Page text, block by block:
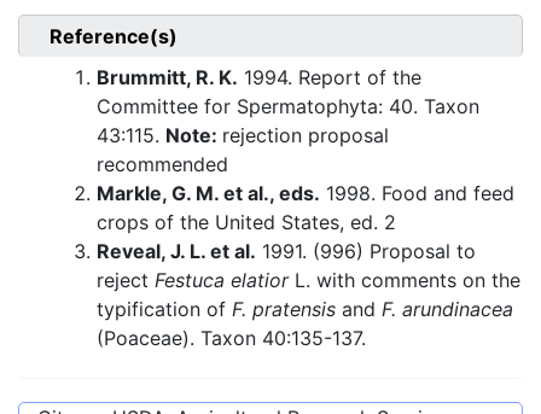
Reference(s)
Brummitt, R. K. 1994. Report of the
Committee for Spermatophyta: 40. Taxon
43:115. Note: rejection proposal
recommended
Markle, G. M. et al., eds. 1998. Food and feed
crops of the United States, ed. 2
Reveal, J. L. et al. 1991. (996) Proposal to
reject Festuca elatiorL. with comments on the
typification of F. pratensis and F. arundinacea
(Poaceae). Taxon 40:135-137.